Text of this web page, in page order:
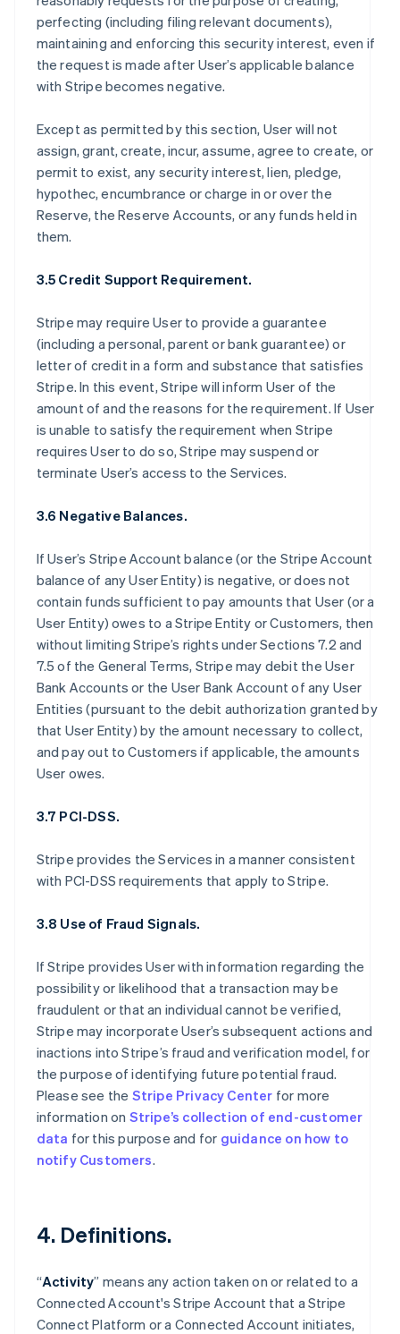
perfecting (including filing relevant documents),
maintaining and enforcing this security interest, even if
the request is made after User’s applicable balance
with Stripe becomes negative.
Except as permitted by this section, User will not
assign, grant, create, incur, assume, agree to create, or
permit to exist, any security interest, lien, pledge,
hypothec, encumbrance or charge in or over the
Reserve, the Reserve Accounts, or any funds held in
them.
3.5 Credit Support Requirement.
Stripe may require User to provide a guarantee
(including a personal, parent or bank guarantee) or
letter of credit in a form and substance that satisfies
Stripe. In this event, Stripe will inform User of the
amount of and the reasons for the requirement. If User
is unable to satisfy the requirement when Stripe
requires User to do so, Stripe may suspend or
terminate User’s access to the Services.
3.6 Negative Balances.
If User’s Stripe Account balance (or the Stripe Account
balance of any User Entity) is negative, or does not
contain funds sufficient to pay amounts that User (or a
User Entity) owes to a Stripe Entity or Customers, then
without limiting Stripe’s rights under Sections 7.2 and
7.5 of the General Terms, Stripe may debit the User
Bank Accounts or the User Bank Account of any User
Entities (pursuant to the debit authorization granted by
that User Entity) by the amount necessary to collect,
and pay out to Customers if applicable, the amounts
User owes.
3.7 PCI-DSS.
Stripe provides the Services in a manner consistent
with PCI-DSS requirements that apply to Stripe.
3.8 Use of Fraud Signals.
If Stripe provides User with information regarding the
possibility or likelihood that a transaction may be
fraudulent or that an individual cannot be verified,
Stripe may incorporate User’s subsequent actions and
inactions into Stripe’s fraud and verification model, for
the purpose of identifying future potential fraud.
Please see the Stripe Privacy Center for more
information on Stripe’s collection of end-customer
data for this purpose and for guidance on how to
notify Customers.
4. Definitions.
“Activity” means any action taken on or related to a
Connected Account's Stripe Account that a Stripe
Connect Platform or a Connected Account initiates,